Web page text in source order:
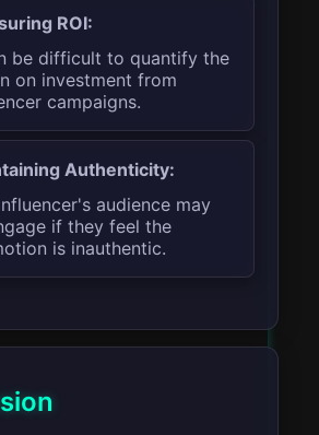
ROI:
be difficult to quantify the
on investment from
campaigns.
Authenticity:
audience may
if they feel the
is inauthentic.